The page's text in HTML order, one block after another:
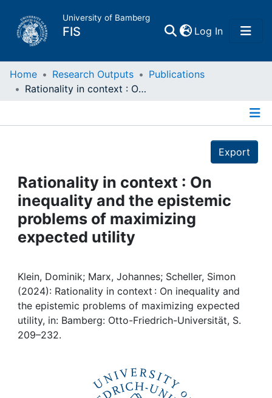
University of Bamberg
FIS Log In(current)
Home
Projects
People
Institutions
Awards
My FIS
Help
Home Research Outputs
Publications
Rationality in context : On inequality and the epistemic problems of maximizing expected utility
Export
Rationality in context : On
inequality and the epistemic
problems of maximizing
expected utility
Klein, Dominik; Marx, Johannes; Scheller, Simon
(2024): Rationality in context : On inequality and
the epistemic problems of maximizing expected
utility, in: Bamberg: Otto-Friedrich-Universität, S.
209–232.